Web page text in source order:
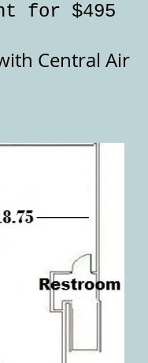
for $495
Central Air